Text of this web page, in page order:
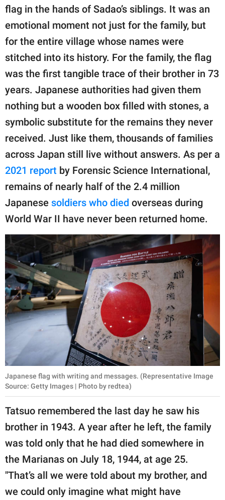
flag in the hands of Sadao’s siblings. It was an
emotional moment not just for the family, but
for the entire village whose names were
stitched into its history. For the family, the flag
was the first tangible trace of their brother in 73
years. Japanese authorities had given them
nothing but a wooden box filled with stones, a
symbolic substitute for the remains they never
received. Just like them, thousands of families
across Japan still live without answers. As per a
2021 report by Forensic Science International,
remains of nearly half of the 2.4 million
Japanese soldiers who died overseas during
World War II have never been returned home.
Japanese flag with writing and messages. (Representative Image
Source: Getty Images | Photo by redtea)
Tatsuo remembered the last day he saw his
brother in 1943. A year after he left, the family
was told only that he had died somewhere in
the Marianas on July 18, 1944, at age 25.
"That’s all we were told about my brother, and
we could only imagine what might have